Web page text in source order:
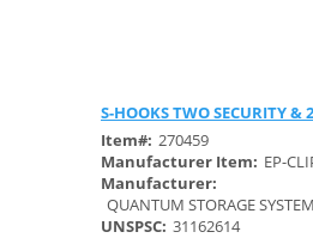
S-HOOKS TWO SECURITY &
Item#: 270459
Manufacturer Item: EP-
Manufacturer:
QUANTUM STORAGE
UNSPSC: 31162614